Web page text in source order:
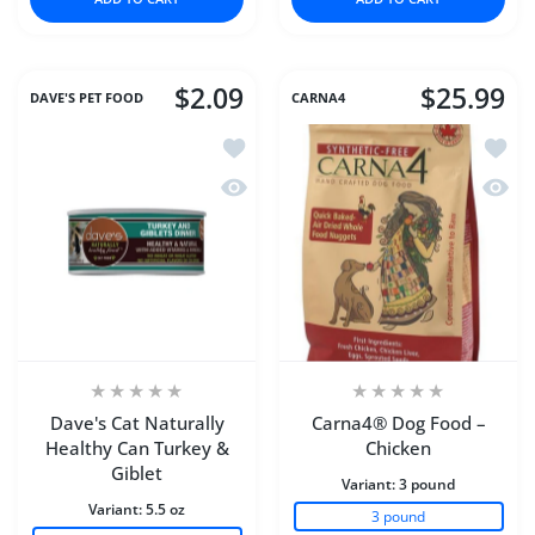
DAVE'S PET FOOD $2.09
Add to wishlist Dave's Cat Naturally
Quick view Dave's Cat Naturally
Dave's Cat Naturally
Healthy Can Turkey &
Giblet
Variant:5.5 oz
CARNA4 $25.99
Add
Quick
Carna4® Dog Food –
Chicken
Variant:3 pound
3 pound